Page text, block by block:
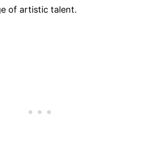
of artistic talent.